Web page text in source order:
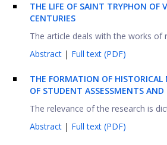
THE LIFE OF SAINT TRYPHON OF
CENTURIES
The article deals with the works of
Abstract | Full text (PDF)
THE FORMATION OF
OF STUDENT ASSESSMENTS
The relevance of the research is
Abstract | Full text (PDF)